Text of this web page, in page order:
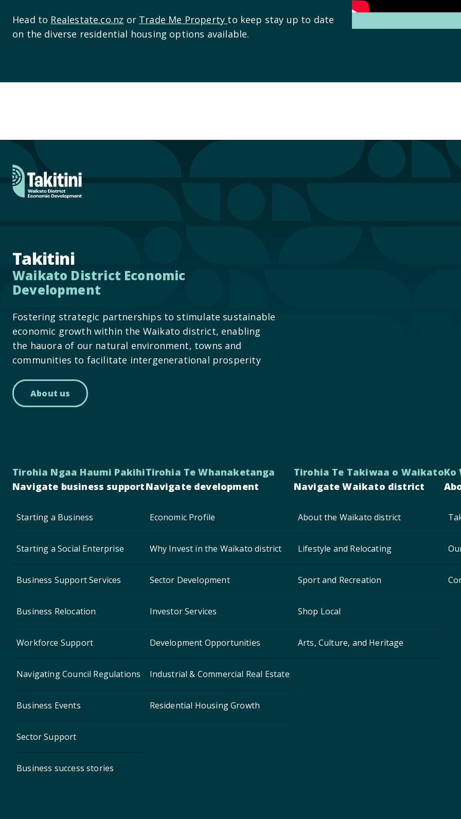
Head to Realestate.co.nz or Trade Me Property to keep stay up to date
on the diverse residential housing options available.
Takitini
Waikato District Economic
Development
Fostering strategic partnerships to stimulate sustainable
economic growth within the Waikato district, enabling
the hauora of our natural environment, towns and
communities to facilitate intergenerational prosperity
About us
Tirohia Ngaa Haumi Pakihi
Navigate business support
Starting a Business
Starting a Social Enterprise
Business Support Services
Business Relocation
Workforce Support
Navigating Council Regulations
Business Events
Sector Support
Business success stories
Tirohia Te Whanaketanga
Navigate development
Economic Profile
Why Invest in the Waikato district
Sector Development
Investor Services
Development Opportunities
Industrial & Commercial Real Estate
Residential Housing Growth
Tirohia Te Takiwaa o Waikato
Navigate Waikato district
About the Waikato district
Lifestyle and Relocating
Sport and Recreation
Shop Local
Arts, Culture, and Heritage
Ko